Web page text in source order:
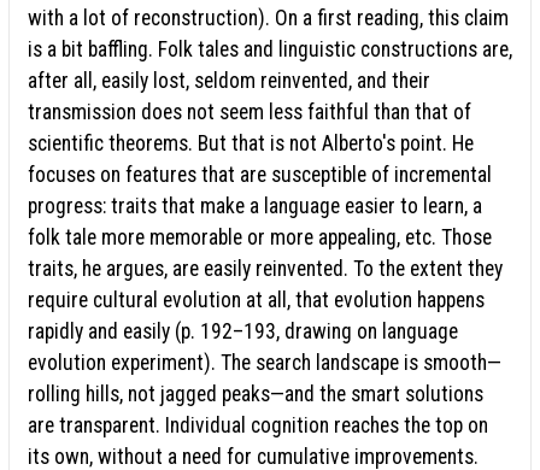
with a lot of reconstruction). On a first reading, this claim
is a bit baffling. Folk tales and linguistic constructions are,
after all, easily lost, seldom reinvented, and their
transmission does not seem less faithful than that of
scientific theorems. But that is not Alberto's point. He
focuses on features that are susceptible of incremental
progress: traits that make a language easier to learn, a
folk tale more memorable or more appealing, etc. Those
traits, he argues, are easily reinvented. To the extent they
require cultural evolution at all, that evolution happens
rapidly and easily (p. 192–193, drawing on language
evolution experiment). The search landscape is smooth—
rolling hills, not jagged peaks—and the smart solutions
are transparent. Individual cognition reaches the top on
its own, without a need for cumulative improvements.